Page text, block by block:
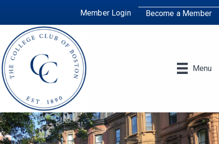
Member Login Become a Member
Menu